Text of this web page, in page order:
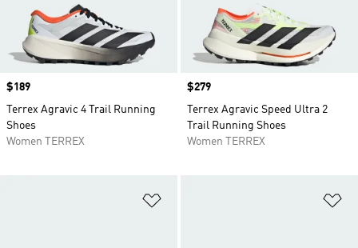
Price
$189
Terrex Agravic 4 Trail Running
Shoes
Women TERREX
Price
$279
Terrex Agravic Speed Ultra 2
Trail Running Shoes
Women TERREX